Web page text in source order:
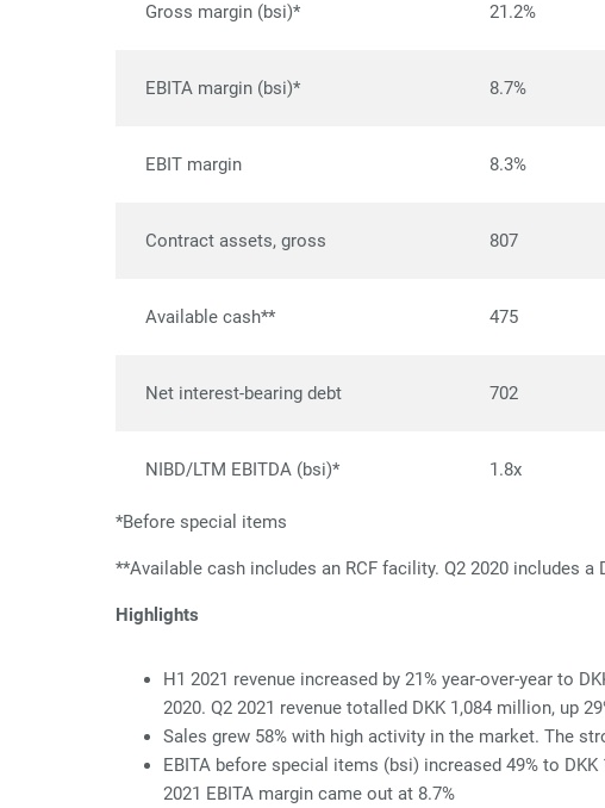
Gross margin (bsi)* 21.2%
EBITA margin (bsi)* 8.7%
EBIT margin 8.3%
Contract assets, gross 807
Available cash** 475
Net interest-bearing debt 702
NIBD/LTM EBITDA (bsi)* 1.8x
*Before special items
**Available cash includes an RCF facility. Q2 2020 includes
Highlights
H1 2021 revenue increased by 21% year-over-year to
2020. Q2 2021 revenue totalled DKK 1,084 million, up
Sales grew 58% with high activity in the market. The
EBITA before special items (bsi) increased 49% to
2021 EBITA margin came out at 8.7%